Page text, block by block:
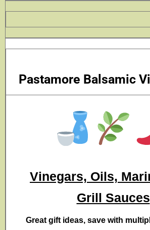
Pastamore Balsamic
Vinegars, Oils,
Grill Sauces
Great gift ideas, save with